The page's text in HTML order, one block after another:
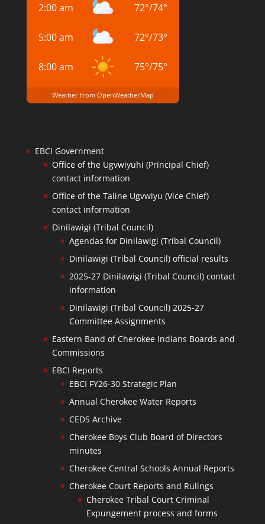
2:00 am 72°/74°
5:00 am 72°/73°
8:00 am 75°/75°
Weather from OpenWeatherMap
EBCI Government
Office of the Ugvwiyuhi (Principal Chief)
contact information
Office of the Taline Ugvwiyu (Vice Chief)
contact information
Dinilawigi (Tribal Council)
Agendas for Dinilawigi (Tribal Council)
Dinilawigi (Tribal Council) official results
2025-27 Dinilawigi (Tribal Council) contact
information
Dinilawigi (Tribal Council) 2025-27
Committee Assignments
Eastern Band of Cherokee Indians Boards and
Commissions
EBCI Reports
EBCI FY26-30 Strategic Plan
Annual Cherokee Water Reports
CEDS Archive
Cherokee Boys Club Board of Directors
minutes
Cherokee Central Schools Annual Reports
Cherokee Court Reports and Rulings
Cherokee Tribal Court Criminal
Expungement process and forms